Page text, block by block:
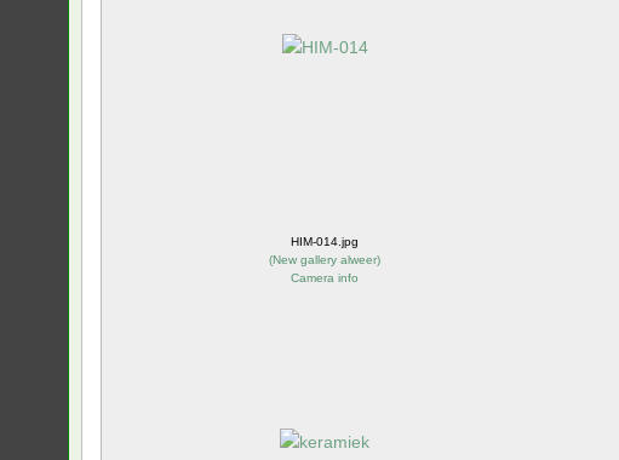
HIM-014.jpg
(New gallery alweer)
Camera info